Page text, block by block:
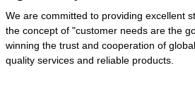
We are committed to providing excellent
the concept of "customer needs are the
winning the trust and cooperation of
quality services and reliable products.